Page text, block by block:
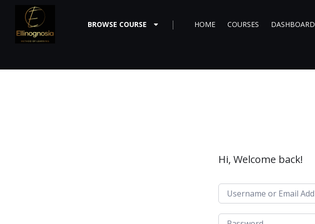
BROWSE COURSE HOME COURSES DASHBOARD
Hi, Welcome back!